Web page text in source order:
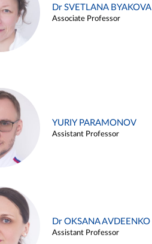
Dr SVETLANA BYAKOVA
Associate Professor
YURIY PARAMONOV
Assistant Professor
Dr OKSANA AVDEENKO
Assistant Professor